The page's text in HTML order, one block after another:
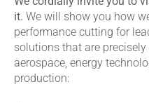
it. We will show you how
performance cutting for
solutions that are
aerospace, energy
production: